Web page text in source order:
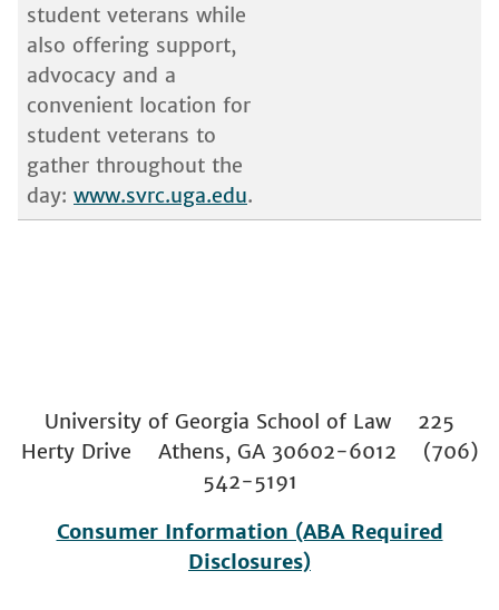
student veterans while
also offering support,
advocacy and a
convenient location for
student veterans to
gather throughout the
day: www.svrc.uga.edu.
University of Georgia School of Law 225
Herty Drive Athens, GA 30602-6012 (706)
542-5191
Consumer Information (ABA Required
Disclosures)